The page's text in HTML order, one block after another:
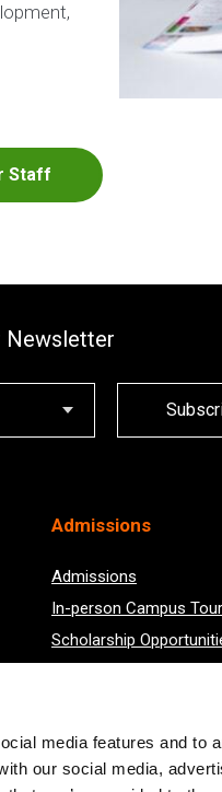
media features and to
our social media,
Staff
Newsletter
Admissions
Admissions
In-person Campus Tour
Scholarship